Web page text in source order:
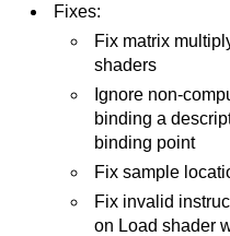
Fixes:
Fix matrix
shaders
Ignore non-
binding a
binding point
Fix sample
Fix invalid
on Load shader